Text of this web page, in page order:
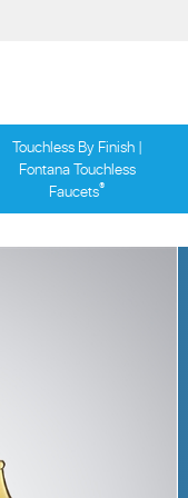
Touchless By Finish |
Fontana Touchless
Faucets®